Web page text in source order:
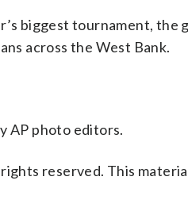
biggest tournament, the
across the West Bank.
AP photo editors.
reserved. This